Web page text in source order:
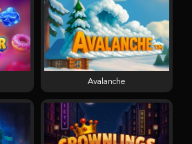
Avalanche